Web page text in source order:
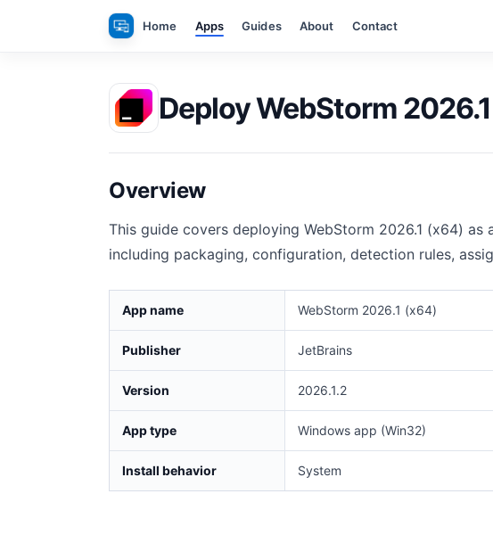
Home Apps Guides About Contact
Deploy WebStorm
Overview
This guide covers deploying WebStorm 2026.1 (x64)
including packaging, configuration, detection rules,
App name WebStorm 2026.1 (x64)
Publisher JetBrains
Version 2026.1.2
App type Windows app (Win32)
Install behavior System